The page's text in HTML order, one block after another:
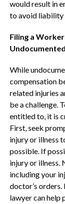
would result in
to avoid liability
Filing a
While
compensation
related injuries
be a challenge.
entitled to, it is
First, seek
injury or illness
possible. If
injury or illness.
including your
doctor’s orders.
lawyer can help